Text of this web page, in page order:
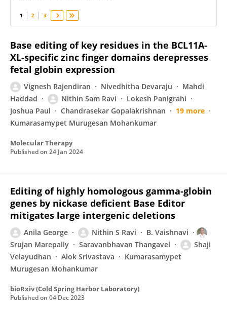
1 2 3
Base editing of key residues in the BCL11A-
XL-specific zinc finger domains derepresses
fetal globin expression
Vignesh Rajendiran Nivedhitha Devaraju
Mahdi
Haddad
Nithin Sam Ravi
Lokesh Panigrahi
Joshua Paul
Chandrasekar Gopalakrishnan
19 more
Kumarasamypet Murugesan Mohankumar
Molecular Therapy
Published on 24 Jan 2024
Editing of highly homologous gamma-globin
genes by nickase deficient Base Editor
mitigates large intergenic deletions
Anila George Nithin S Ravi
B. Vaishnavi
Srujan Marepally
Saravanbhavan Thangavel
Shaji
Velayudhan
Alok Srivastava
Kumarasamypet
Murugesan Mohankumar
bioRxiv (Cold Spring Harbor Laboratory)
Published on 04 Dec 2023